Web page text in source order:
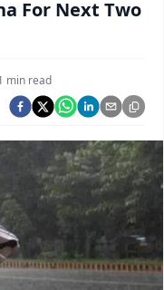
For Next Two
min read